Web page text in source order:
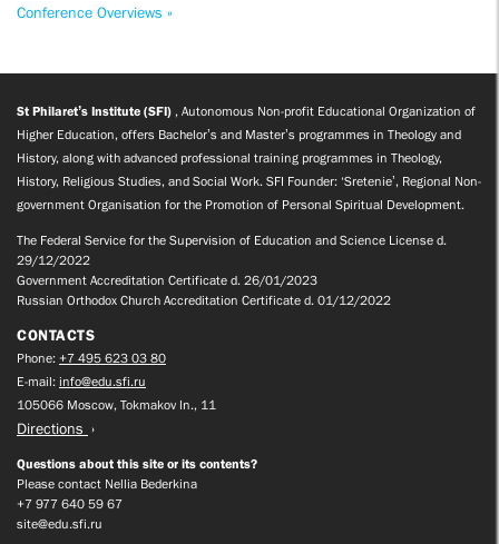
Conference Overviews »
St Philaret’s Institute (SFI) , Autonomous Non-profit Educational Organization of
Higher Education, offers Bachelor’s and Master’s programmes in Theology and
History, along with advanced professional training programmes in Theology,
History, Religious Studies, and Social Work. SFI Founder: ‘Sretenie’, Regional Non-
government Organisation for the Promotion of Personal Spiritual Development.
The Federal Service for the Supervision of Education and Science License d.
29/12/2022
Government Accreditation Certificate d. 26/01/2023
Russian Orthodox Church Accreditation Certificate d. 01/12/2022
CONTACTS
Phone: +7 495 623 03 80
E-mail: info@edu.sfi.ru
105066 Moscow, Tokmakov ln., 11
Directions
Questions about this site or its contents?
Please contact Nellia Bederkina
+7 977 640 59 67
site@edu.sfi.ru